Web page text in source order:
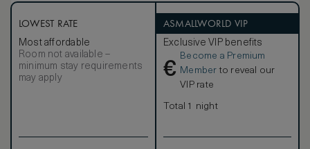
shower stall and no tub.
LOWEST RATE
Most affordable
Room not available –
minimum stay requirements
may apply
ASMALLWORLD VIP
Exclusive VIP benefits
€
Become a Premium
Member to reveal our
VIP rate
Total 1 night